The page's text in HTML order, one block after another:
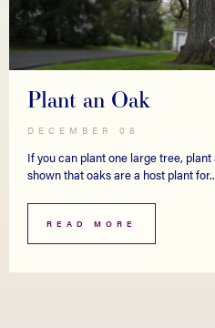
Plant an Oak
DECEMBER 08
If you can plant one large tree,
shown that oaks are a host plant
READ MORE